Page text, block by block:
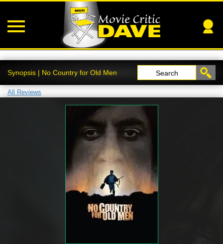
Synopsis | No Country for Old Men Search
All Reviews